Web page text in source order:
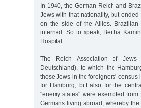
In 1940, the German Reich and
Jews with that nationality, but
on the side of the Allies.
interned. So to speak, Bertha
Hospital.
The Reich Association of Jews
Deutschland), to which the
those Jews in the foreigners' census
for Hamburg, but also for the
"enemy states" were exempted
Germans living abroad, whereby